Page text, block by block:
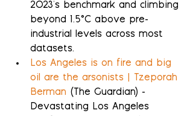
2023's benchmark and climbing
beyond 1.5°C above pre-
industrial levels across most
datasets.
Los Angeles is on fire and big
oil are the arsonists | Tzeporah
Berman (The Guardian) -
Devastating Los Angeles